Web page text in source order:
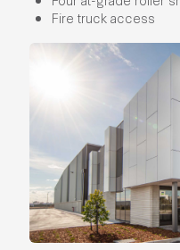
Fire truck access